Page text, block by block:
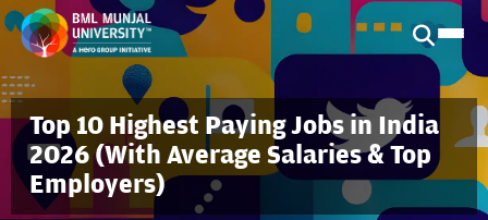
Top 10 Highest Paying Jobs in India
2026 (With Average Salaries & Top
Employers)